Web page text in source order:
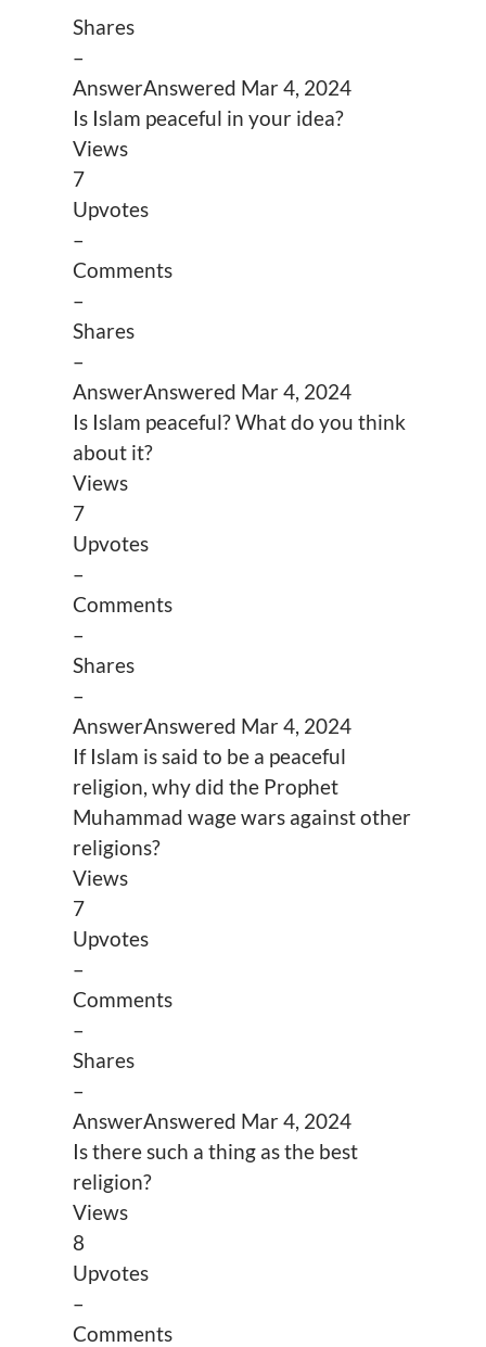
Shares
–
AnswerAnswered Mar 4, 2024
Is Islam peaceful in your idea?
Views
7
Upvotes
–
Comments
–
Shares
–
AnswerAnswered Mar 4, 2024
Is Islam peaceful? What do you think
about it?
Views
7
Upvotes
–
Comments
–
Shares
–
AnswerAnswered Mar 4, 2024
If Islam is said to be a peaceful
religion, why did the Prophet
Muhammad wage wars against other
religions?
Views
7
Upvotes
–
Comments
–
Shares
–
AnswerAnswered Mar 4, 2024
Is there such a thing as the best
religion?
Views
8
Upvotes
–
Comments